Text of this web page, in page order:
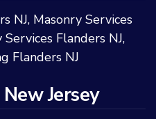
NJ, Masonry Services
Services Flanders NJ,
Flanders NJ
Jersey